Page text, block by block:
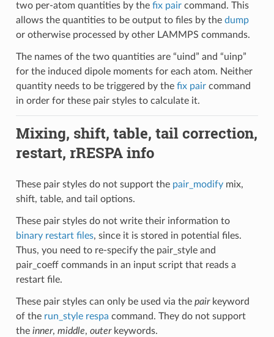
two per-atom quantities by the fix paircommand. This
allows the quantities to be output to files by the dump
or otherwise processed by other LAMMPS commands.
The names of the two quantities are “uind” and “uinp”
for the induced dipole moments for each atom. Neither
quantity needs to be triggered by the fix paircommand
in order for these pair styles to calculate it.
Mixing, shift, table, tail correction,
restart, rRESPA info
These pair styles do not support the pair_modifymix,
shift, table, and tail options.
These pair styles do not write their information to
binary restart files, since it is stored in potential files.
Thus, you need to re-specify the pair_style and
pair_coeff commands in an input script that reads a
restart file.
These pair styles can only be used via the pairkeyword
of the run_style respa command. They do not support
the inner, middle, outerkeywords.